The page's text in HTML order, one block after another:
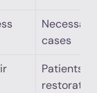
cases
Patients